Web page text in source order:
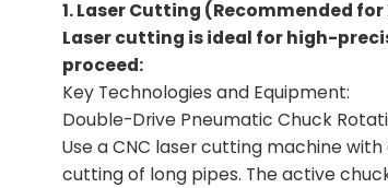
1. Laser Cutting (Recommended
Laser cutting is ideal for high-
proceed:
Key Technologies and Equipment:
Double-Drive Pneumatic Chuck
Use a CNC laser cutting machine
cutting of long pipes. The active